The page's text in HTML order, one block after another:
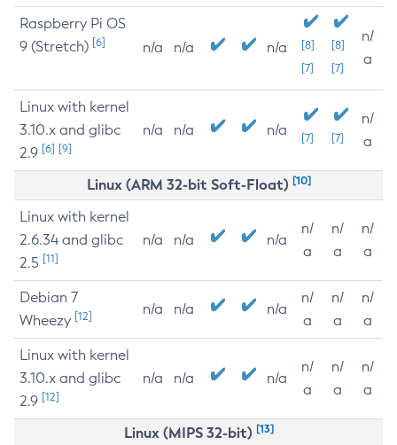
Raspberry Pi OS
9 (Stretch) [6] n/a n/a n/a
[8]
[7]
[8]
[7]
n/
a
Linux with kernel
3.10.x and glibc
2.9 [6] [9]
n/a n/a n/a [7] [7]
n/
a
Linux (ARM 32-bit Soft-Float) [10]
Linux with kernel
2.6.34 and glibc
2.5 [11]
n/a n/a n/a
n/
a
n/
a
n/
a
Debian 7
Wheezy [12] n/a n/a n/a
n/
a
n/
a
n/
a
Linux with kernel
3.10.x and glibc
2.9 [12]
n/a n/a n/a
n/
a
n/
a
n/
a
Linux (MIPS 32-bit) [13]